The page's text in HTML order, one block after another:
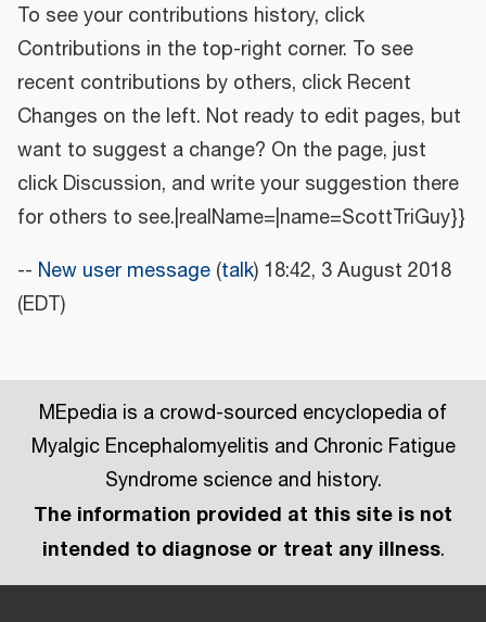
To see your contributions history, click
Contributions in the top-right corner. To see
recent contributions by others, click Recent
Changes on the left. Not ready to edit pages, but
want to suggest a change? On the page, just
click Discussion, and write your suggestion there
for others to see.|realName=|name=ScottTriGuy}}
-- New user message (talk) 18:42, 3 August 2018
(EDT)
MEpedia is a crowd-sourced encyclopedia of
Myalgic Encephalomyelitis and Chronic Fatigue
Syndrome science and history.
The information provided at this site is not
intended to diagnose or treat any illness.